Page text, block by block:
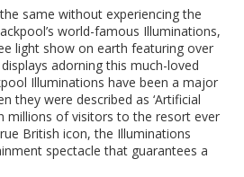
same without experiencing the
world-famous Illuminations,
light show on earth featuring over
adorning this much-loved
Illuminations have been a major
they were described as ‘Artificial
millions of visitors to the resort ever
British icon, the Illuminations
spectacle that guarantees a